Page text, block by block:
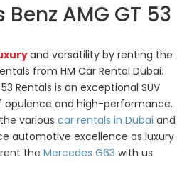
AMG GT 53
and versatility by renting the
from HM Car Rental Dubai.
Rentals is an exceptional SUV
and high-performance.
various car rentals in Dubai and
automotive excellence as luxury
the Mercedes G63 with us.